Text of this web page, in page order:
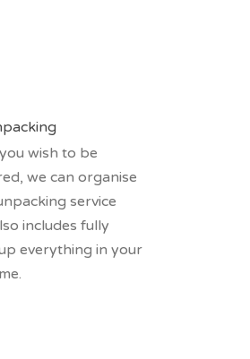
wish to be
we can organise
service
includes fully
everything in your